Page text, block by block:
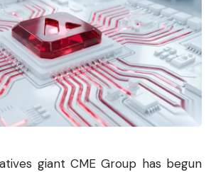
giant CME Group has begun